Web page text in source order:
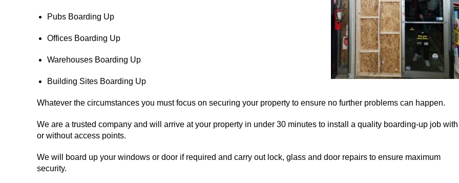
Pubs Boarding Up
Offices Boarding Up
Warehouses Boarding Up
Building Sites Boarding Up
Whatever the circumstances you must focus on securing your property to ensure no further problems can happen.
We are a trusted company and will arrive at your property in under 30 minutes to install a quality boarding-up job with
or without access points.
We will board up your windows or door if required and carry out lock, glass and door repairs to ensure maximum
security.